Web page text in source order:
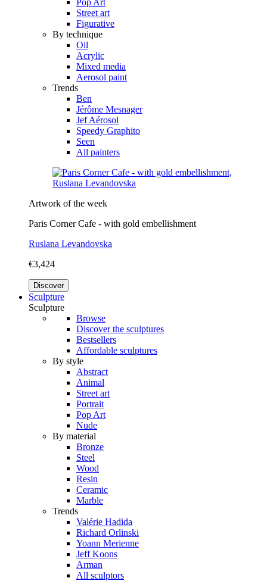
Street art
Figurative
By technique
Oil
Acrylic
Mixed media
Aerosol paint
Trends
Ben
Jérôme Mesnager
Jef Aérosol
Speedy Graphito
Seen
All painters
Artwork of the week
Paris Corner Cafe - with gold embellishment
Ruslana Levandovska
€3,424
Discover
Sculpture
Sculpture
Browse
Discover the sculptures
Bestsellers
Affordable sculptures
By style
Abstract
Animal
Street art
Portrait
Pop Art
Nude
By material
Bronze
Steel
Wood
Resin
Ceramic
Marble
Trends
Valérie Hadida
Richard Orlinski
Yoann Merienne
Jeff Koons
Arman
All sculptors